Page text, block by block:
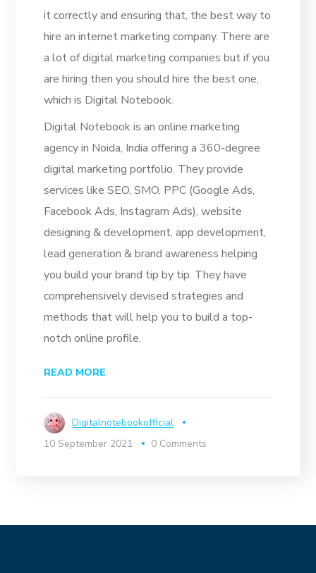
it correctly and ensuring that, the best way to
hire an internet marketing company. There are
a lot of digital marketing companies but if you
are hiring then you should hire the best one,
which is Digital Notebook.
Digital Notebook is an online marketing
agency in Noida, India offering a 360-degree
digital marketing portfolio. They provide
services like SEO, SMO, PPC (Google Ads,
Facebook Ads, Instagram Ads), website
designing & development, app development,
lead generation & brand awareness helping
you build your brand tip by tip. They have
comprehensively devised strategies and
methods that will help you to build a top-
notch online profile.
READ MORE
Digitalnotebookofficial
10 September 2021
0 Comments